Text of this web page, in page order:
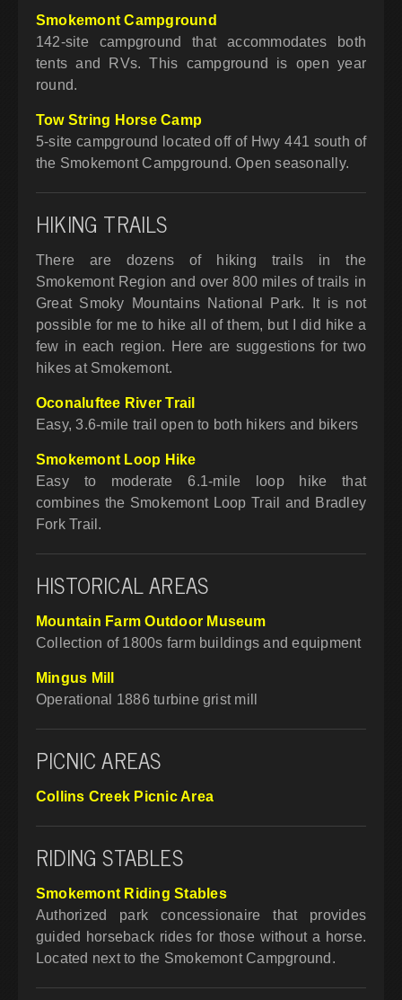
Smokemont Campground
142-site campground that accommodates both
tents and RVs. This campground is open year
round.
Tow String Horse Camp
5-site campground located off of Hwy 441 south of
the Smokemont Campground. Open seasonally.
HIKING TRAILS
There are dozens of hiking trails in the
Smokemont Region and over 800 miles of trails in
Great Smoky Mountains National Park. It is not
possible for me to hike all of them, but I did hike a
few in each region. Here are suggestions for two
hikes at Smokemont.
Oconaluftee River Trail
Easy, 3.6-mile trail open to both hikers and bikers
Smokemont Loop Hike
Easy to moderate 6.1-mile loop hike that
combines the Smokemont Loop Trail and Bradley
Fork Trail.
HISTORICAL AREAS
Mountain Farm Outdoor Museum
Collection of 1800s farm buildings and equipment
Mingus Mill
Operational 1886 turbine grist mill
PICNIC AREAS
Collins Creek Picnic Area
RIDING STABLES
Smokemont Riding Stables
Authorized park concessionaire that provides
guided horseback rides for those without a horse.
Located next to the Smokemont Campground.